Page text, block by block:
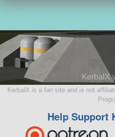
KerbalX
KerbalX is a fan site and is not
Help Support